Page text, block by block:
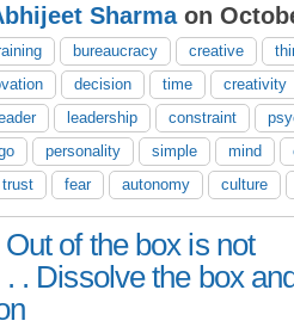
Sharmaon
bureaucracy creative
decision time
creativity
leadership constraint
personality simple mind
trust fear autonomy culture
of the box is not
. . Dissolve the box